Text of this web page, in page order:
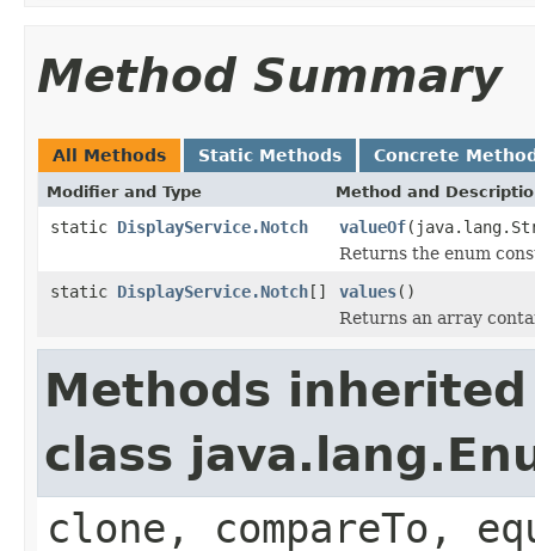
Method Summary
All Methods Static Methods Concrete
Modifier and Type Method and
static DisplayService.Notch valueOf
Returns the enum
static DisplayService.Notch[] values()
Returns an array
Methods
class
clone, compareTo,